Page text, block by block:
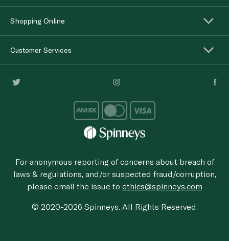
Shopping Online
Customer Services
For anonymous reporting of concerns about breach of
laws & regulations, and/or suspected fraud/corruption,
please email the issue to ethics@spinneys.com
© 2020-2026 Spinneys. All Rights Reserved.